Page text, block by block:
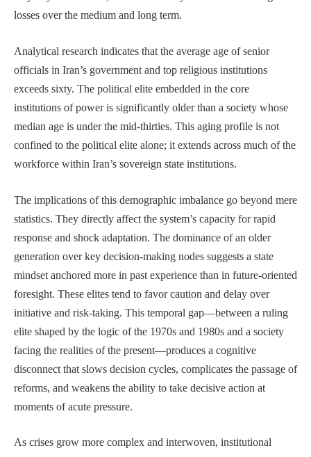
losses over the medium and long term.
Analytical research indicates that the average age of senior
officials in Iran’s government and top religious institutions
exceeds sixty. The political elite embedded in the core
institutions of power is significantly older than a society whose
median age is under the mid-thirties. This aging profile is not
confined to the political elite alone; it extends across much of the
workforce within Iran’s sovereign state institutions.
The implications of this demographic imbalance go beyond mere
statistics. They directly affect the system’s capacity for rapid
response and shock adaptation. The dominance of an older
generation over key decision-making nodes suggests a state
mindset anchored more in past experience than in future-oriented
foresight. These elites tend to favor caution and delay over
initiative and risk-taking. This temporal gap—between a ruling
elite shaped by the logic of the 1970s and 1980s and a society
facing the realities of the present—produces a cognitive
disconnect that slows decision cycles, complicates the passage of
reforms, and weakens the ability to take decisive action at
moments of acute pressure.
As crises grow more complex and interwoven, institutional